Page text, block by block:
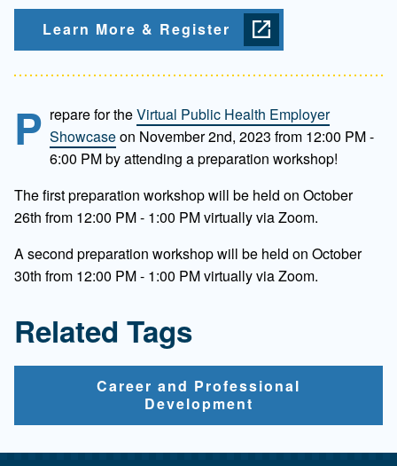
Learn More & Register
P repare for theVirtual Public Health Employer
Showcaseon November 2nd, 2023 from 12:00 PM -
6:00 PM by attending a preparation workshop!
The first preparation workshop will be held on October
26th from 12:00 PM - 1:00 PM virtually via Zoom.
A second preparation workshop will be held on October
30th from 12:00 PM - 1:00 PM virtually via Zoom.
Related Tags
Career and Professional
Development